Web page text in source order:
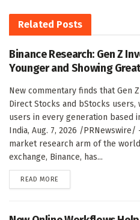
Related Posts
Binance Research: Gen Z
Younger and Showing
New commentary finds that Gen
Direct Stocks and bStocks users,
users in every generation based
India, Aug. 7, 2026 /
market research arm of the
exchange, Binance, has...
READ MORE